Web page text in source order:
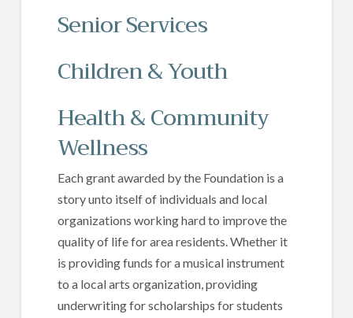
Senior Services
Children & Youth
Health & Community
Wellness
Each grant awarded by the Foundation is a
story unto itself of individuals and local
organizations working hard to improve the
quality of life for area residents. Whether it
is providing funds for a musical instrument
to a local arts organization, providing
underwriting for scholarships for students